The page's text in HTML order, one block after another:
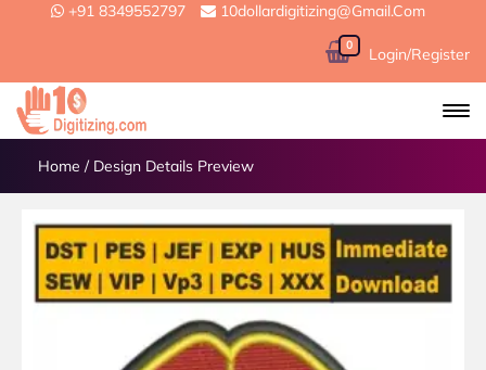
+91 8349552797 10dollardigitizing@gmail.com
0 Login/Register
Home / Design Details Preview